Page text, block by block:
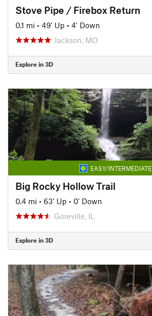
Stove Pipe / Firebox Return
0.1 mi • 49' Up • 4' Down
Jackson, MO
Explore in 3D
EASY/INTERMEDIATE
Big Rocky Hollow Trail
0.4 mi • 63' Up • 0' Down
Goreville, IL
Explore in 3D